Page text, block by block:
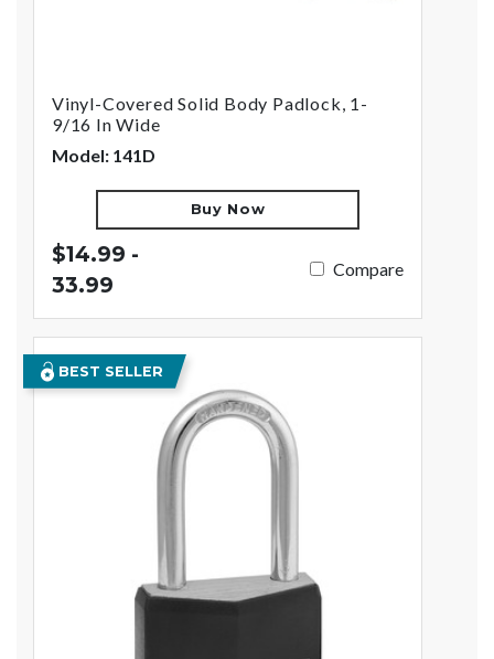
Vinyl-Covered Solid Body Padlock, 1-
9/16 In Wide
Model: 141D
Buy Now
$14.99 -
33.99
Compare
BEST SELLER